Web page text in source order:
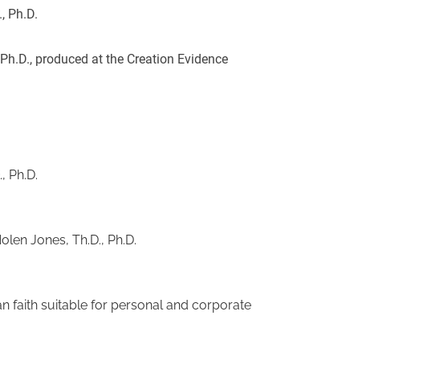
Ph.D.
produced at the Creation Evidence
Ph.D.
Jones, Th.D., Ph.D.
faith suitable for personal and corporate